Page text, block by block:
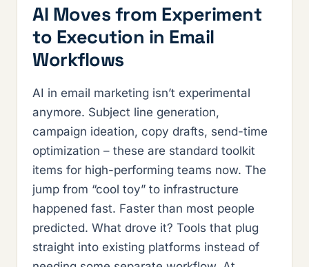
AI Moves from Experiment
to Execution in Email
Workflows
AI in email marketing isn’t experimental
anymore. Subject line generation,
campaign ideation, copy drafts, send-time
optimization – these are standard toolkit
items for high-performing teams now. The
jump from “cool toy” to infrastructure
happened fast. Faster than most people
predicted. What drove it? Tools that plug
straight into existing platforms instead of